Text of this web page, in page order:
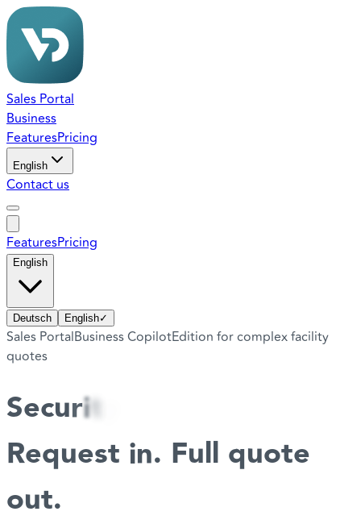
Sales Portal
Business
FeaturesPricing
English
Contact us
FeaturesPricing
English
Deutsch English✓
Sales PortalBusiness CopilotEdition for complex facility
quotes
Securit
Request in. Full quote
out.